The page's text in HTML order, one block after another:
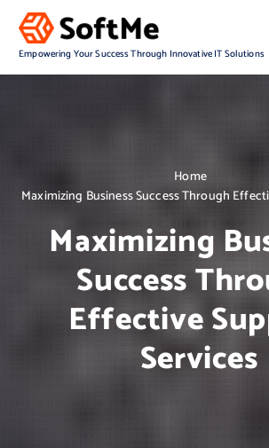
Empowering Your Success Through Innovative IT Solutions
Home
Maximizing Business Success Through
Maximizing
Success
Effective
Services